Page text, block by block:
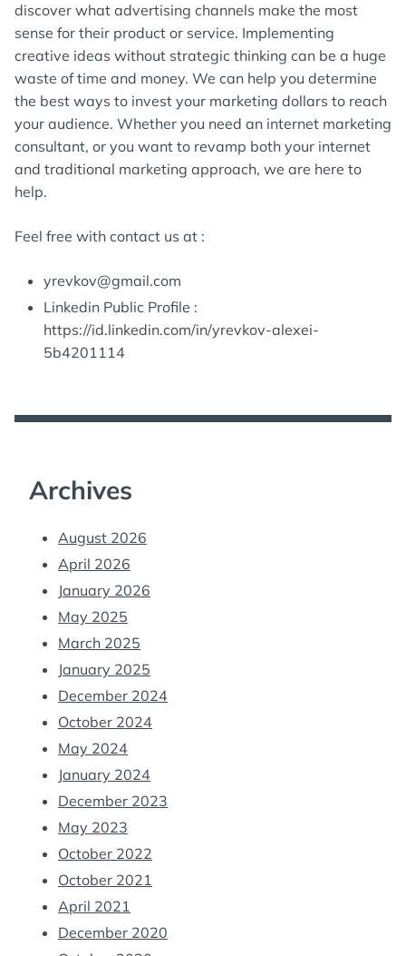
discover what advertising channels make the most
sense for their product or service. Implementing
creative ideas without strategic thinking can be a huge
waste of time and money. We can help you determine
the best ways to invest your marketing dollars to reach
your audience. Whether you need an internet marketing
consultant, or you want to revamp both your internet
and traditional marketing approach, we are here to
help.
Feel free with contact us at :
yrevkov@gmail.com
Linkedin Public Profile :
https://id.linkedin.com/in/yrevkov-alexei-
5b4201114
Archives
August 2026
April 2026
January 2026
May 2025
March 2025
January 2025
December 2024
October 2024
May 2024
January 2024
December 2023
May 2023
October 2022
October 2021
April 2021
December 2020